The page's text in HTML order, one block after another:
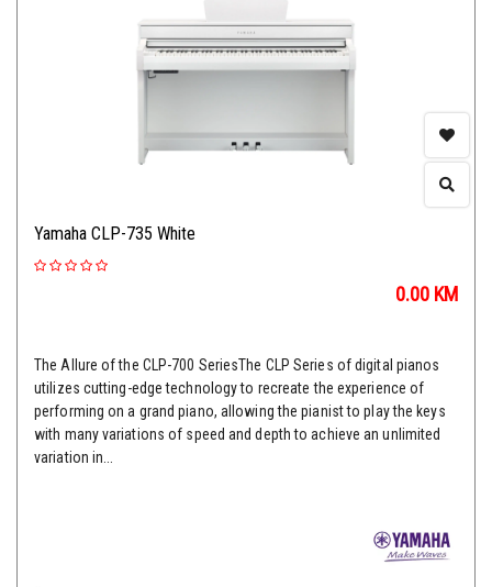
Yamaha CLP-735 White
0.00 KM
The Allure of the CLP-700 SeriesThe CLP Series of digital pianos
utilizes cutting-edge technology to recreate the experience of
performing on a grand piano, allowing the pianist to play the keys
with many variations of speed and depth to achieve an unlimited
variation in...